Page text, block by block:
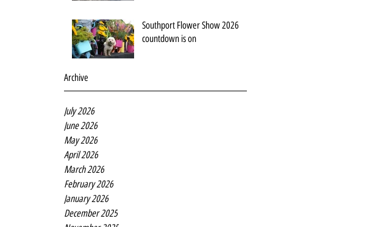
Southport Flower Show 2026
countdown is on
Archive
July 2026
June 2026
May 2026
April 2026
March 2026
February 2026
January 2026
December 2025